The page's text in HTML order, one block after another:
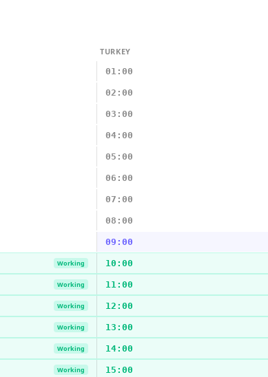
TURKEY
01:00
02:00
03:00
04:00
05:00
06:00
07:00
08:00
09:00
Working 10:00
Working 11:00
Working 12:00
Working 13:00
Working 14:00
Working 15:00